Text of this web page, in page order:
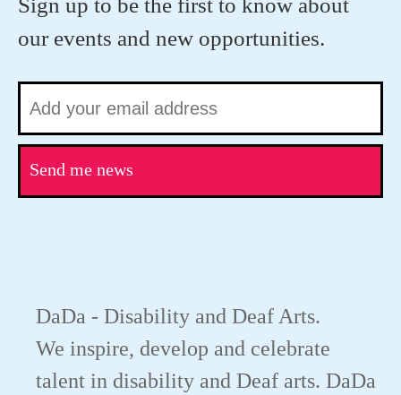
Sign up to be the first to know about
our events and new opportunities.
Send me news
DaDa - Disability and Deaf Arts.
We inspire, develop and celebrate
talent in disability and Deaf arts. DaDa